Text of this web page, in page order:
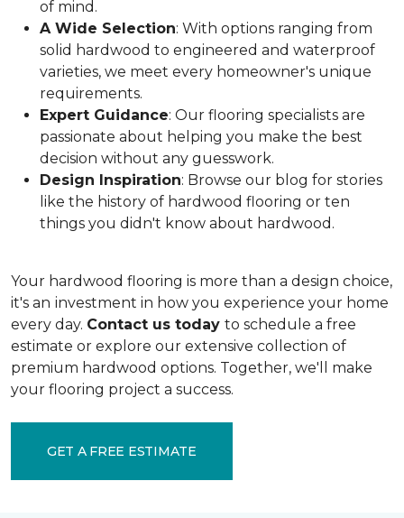
of mind.
A Wide Selection: With options ranging from
solid hardwood to engineered and waterproof
varieties, we meet every homeowner's unique
requirements.
Expert Guidance: Our flooring specialists are
passionate about helping you make the best
decision without any guesswork.
Design Inspiration: Browse our blog for stories
like the history of hardwood flooring or ten
things you didn't know about hardwood.
Your hardwood flooring is more than a design choice,
it's an investment in how you experience your home
every day. Contact us today to schedule a free
estimate or explore our extensive collection of
premium hardwood options. Together, we'll make
your flooring project a success.
GET A FREE ESTIMATE